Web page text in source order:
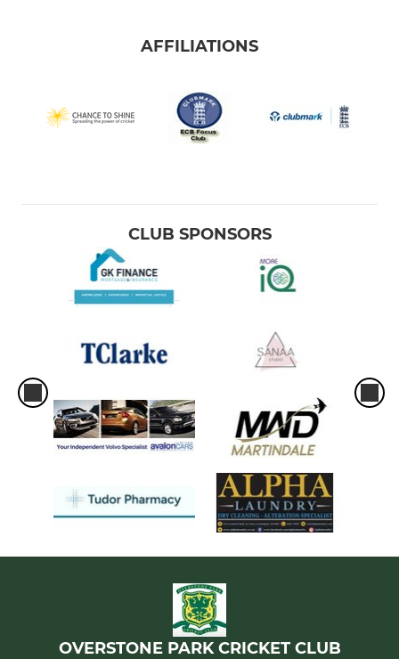
AFFILIATIONS
CLUB SPONSORS
OVERSTONE PARK CRICKET CLUB